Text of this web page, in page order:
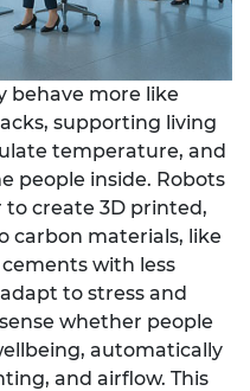
behave more like
supporting living
temperature, and
people inside. Robots
create 3D printed,
carbon materials, like
with less
to stress and
whether people
automatically
and airflow. This